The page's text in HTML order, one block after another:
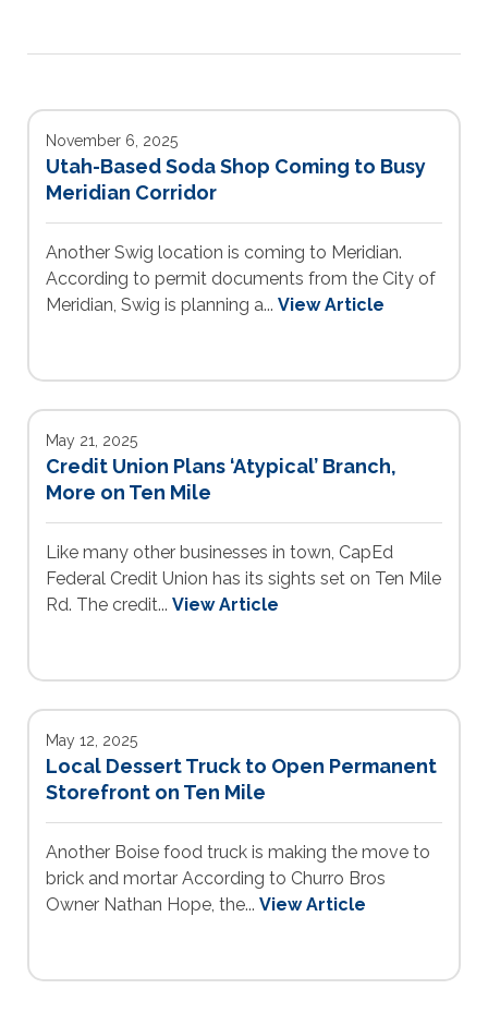
November 6, 2025
Utah-Based Soda Shop Coming to Busy
Meridian Corridor
Another Swig location is coming to Meridian.
According to permit documents from the City of
Meridian, Swig is planning a... View Article
May 21, 2025
Credit Union Plans ‘Atypical’ Branch,
More on Ten Mile
Like many other businesses in town, CapEd
Federal Credit Union has its sights set on Ten Mile
Rd. The credit... View Article
May 12, 2025
Local Dessert Truck to Open Permanent
Storefront on Ten Mile
Another Boise food truck is making the move to
brick and mortar According to Churro Bros
Owner Nathan Hope, the... View Article